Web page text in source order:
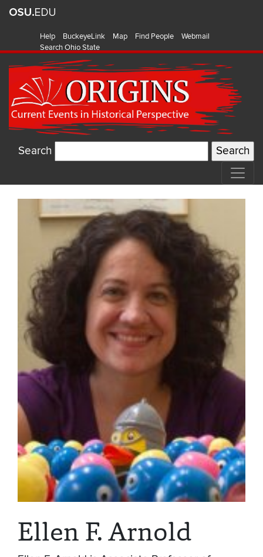
Help BuckeyeLink Map Find People
Webmail
Search Ohio State
Search
Ellen F. Arnold